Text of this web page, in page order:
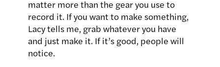
matter more than the gear you use to
record it. If you want to make something,
Lacy tells me, grab whatever you have
and just make it. If it’s good, people will
notice.